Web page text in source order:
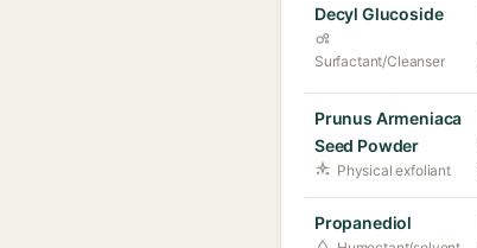
Decyl Glucoside
Surfactant/Cleanser
Prunus Armeniaca
Seed Powder
Physical exfoliant
Propanediol